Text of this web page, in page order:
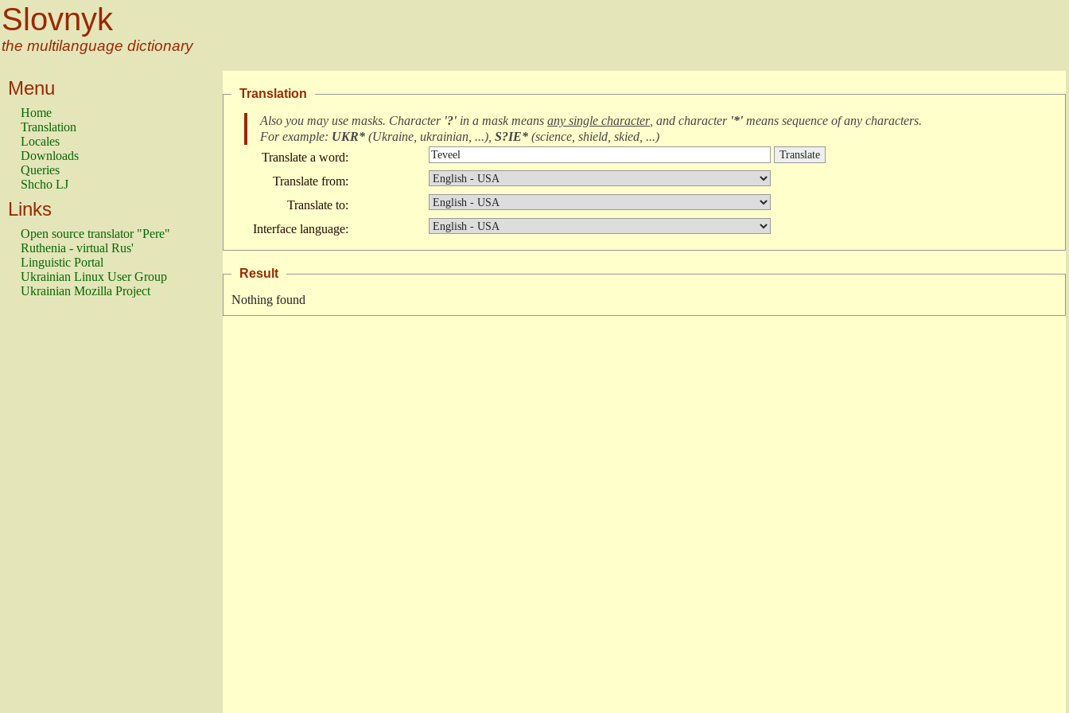
Slovnyk
the multilanguage dictionary
Menu
Home
Translation
Locales
Downloads
Queries
Shcho LJ
Links
Open source translator "Pere"
Ruthenia - virtual Rus'
Linguistic Portal
Ukrainian Linux User Group
Ukrainian Mozilla Project
Translation
Also you may use masks. Character '?' in a mask means any single character, and character '*' means sequence of any characters.
For example: UKR* (Ukraine, ukrainian, ...), S?IE* (science, shield, skied, ...)
Translate a word:
Translate from:
Translate to:
Interface language:
Result
Nothing found